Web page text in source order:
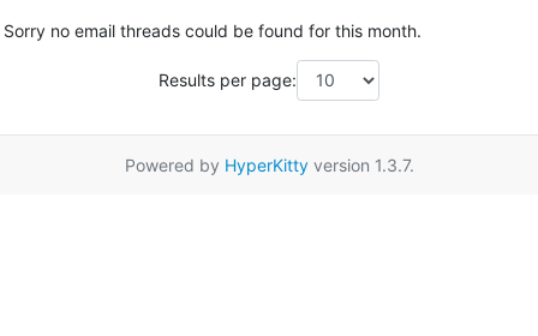
Sorry no email threads could be found for this month.
Results per page:
Powered by HyperKittyversion 1.3.7.